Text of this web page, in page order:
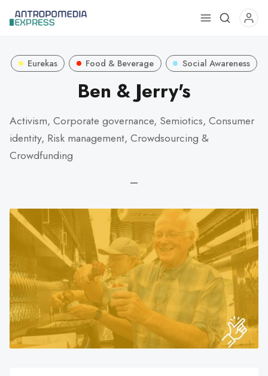
Use
up
and
select
go
to
the
selected
search
result.
Touch
device
users
can
Eurekas Food & Beverage Social Awareness
Ben & Jerry's
Activism, Corporate governance, Semiotics, Consumer
identity, Risk management, Crowdsourcing &
Crowdfunding
—